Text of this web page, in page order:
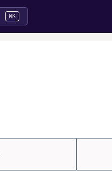
⌘K